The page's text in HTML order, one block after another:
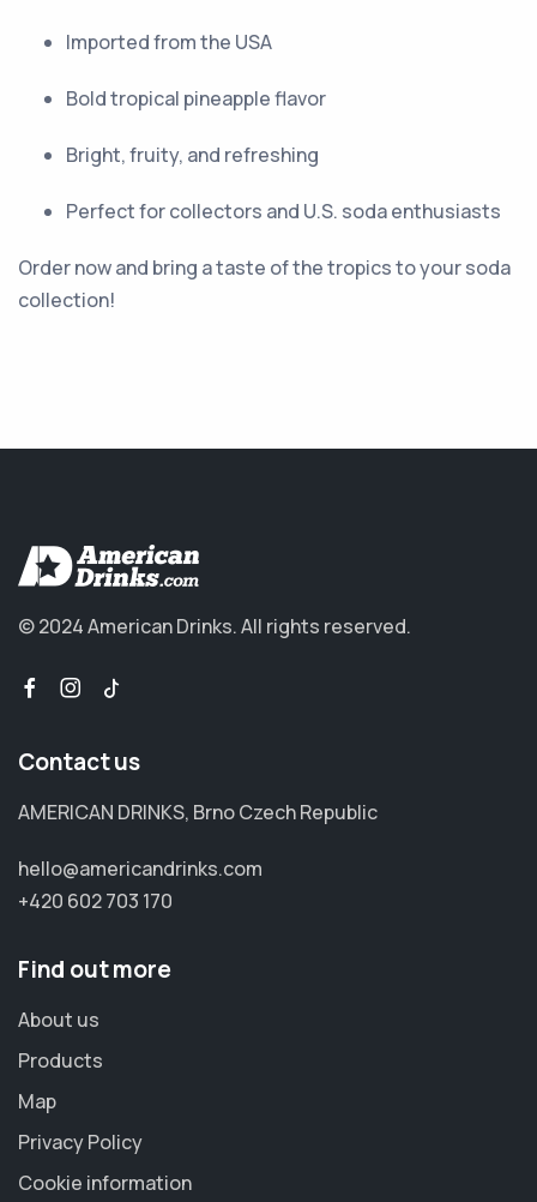
Imported from the USA
Bold tropical pineapple flavor
Bright, fruity, and refreshing
Perfect for collectors and U.S. soda enthusiasts
Order now and bring a taste of the tropics to your soda
collection!
© 2024 American Drinks.All rights reserved.
Contact us
AMERICAN DRINKS, Brno Czech Republic
hello@americandrinks.com
+420 602 703 170
Find out more
About us
Products
Map
Privacy Policy
Cookie information